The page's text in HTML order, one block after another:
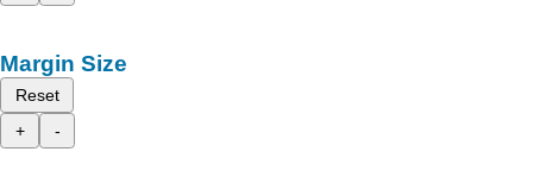
Margin Size
Reset
+
-